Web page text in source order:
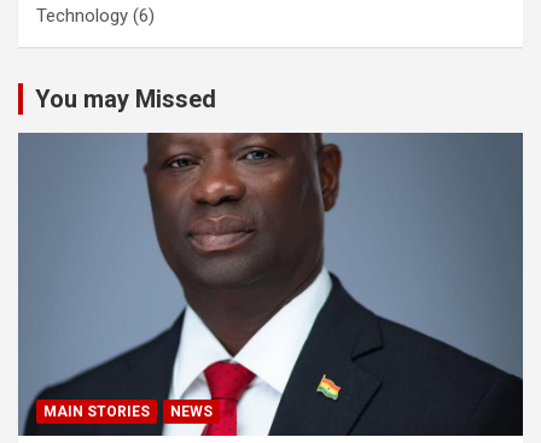
Technology (6)
You may Missed
MAIN STORIES NEWS